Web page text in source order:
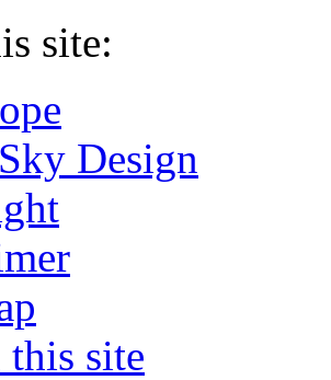
site:
Design
this site